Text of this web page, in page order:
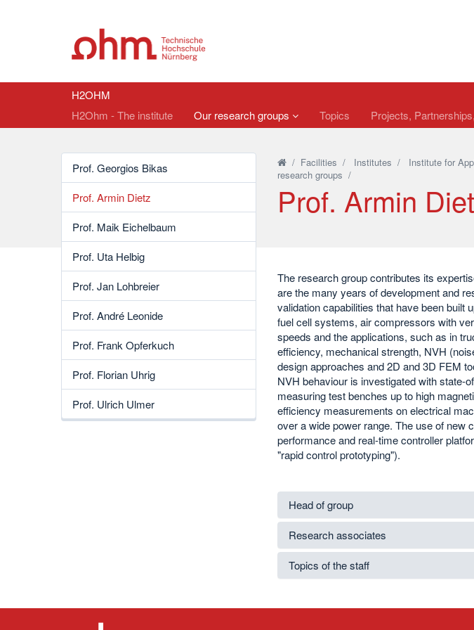
H2OHM
H2Ohm - The institute
Our research groups Topics Projects,
Prof. Georgios Bikas
Prof. Armin Dietz
Prof. Maik Eichelbaum
Prof. Uta Helbig
Prof. Jan Lohbreier
Prof. André Leonide
Prof. Frank Opferkuch
Prof. Florian Uhrig
Prof. Ulrich Ulmer
/ Facilities / Institutes / Institute for
research groups /
Prof. Armin
The research group contributes its
are the many years of development and
validation capabilities that have been built
fuel cell systems, air compressors with
speeds and the applications, such as in
efficiency, mechanical strength, NVH
design approaches and 2D and 3D FEM
NVH behaviour is investigated with state-
measuring test benches up to high
efficiency measurements on electrical
over a wide power range. The use of new
performance and real-time controller
"rapid control prototyping").
Head of group
Research associates
Topics of the staff